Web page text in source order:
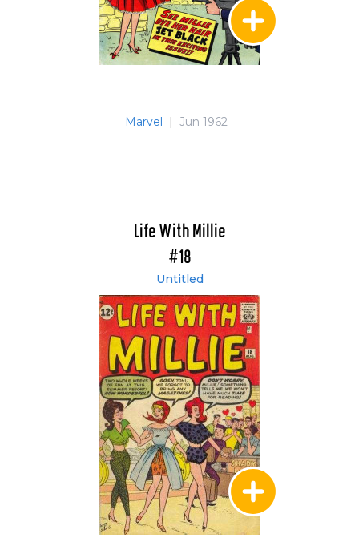
Marvel | Jun 1962
Life With Millie
#18
Untitled